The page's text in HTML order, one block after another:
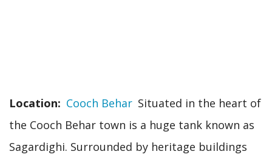
Location Cooch Behar Situated in the heart of
the Cooch Behar town is a huge tank known as
Sagardighi. Surrounded by heritage buildings